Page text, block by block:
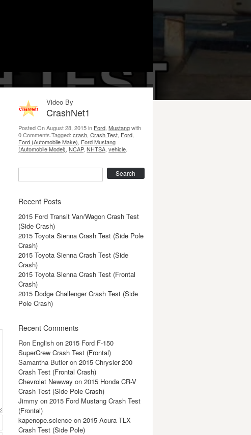
Video By
CrashNet1
Posted On August 28, 2015 in Ford ,Mustangwith
0 Comments.Tagged:crash ,Crash Test Ford
Ford (Automobile Make) Ford Mustang
(Automobile Model) ,NCAP,NHTSA ,vehicle
Recent Posts
2015 Ford Transit Van/Wagon Crash Test
(Side Crash)
2015 Toyota Sienna Crash Test (Side Pole
Crash)
2015 Toyota Sienna Crash Test (Side
Crash)
2015 Toyota Sienna Crash Test (Frontal
Crash)
2015 Dodge Challenger Crash Test (Side
Pole Crash)
Recent Comments
Ron English on2015 Ford F-150
SuperCrew Crash Test (Frontal)
Samantha Butleron2015 Chrysler 200
Crash Test (Frontal Crash)
Chevrolet Newway on2015 Honda CR-V
Crash Test (Side Pole Crash)
Jimmy on2015 Ford Mustang Crash Test
(Frontal)
kapenope.science on2015 Acura TLX
Crash Test (Side Pole)